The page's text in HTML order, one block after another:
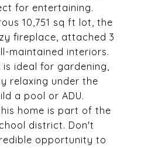
for entertaining.
10,751 sq ft lot, the
fireplace, attached 3
maintained interiors.
ideal for gardening,
relaxing under the
a pool or ADU.
home is part of the
district. Don't
opportunity to